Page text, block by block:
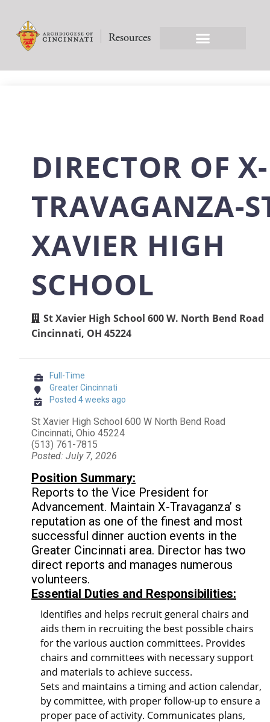
DIRECTOR OF X-
TRAVAGANZA-
XAVIER HIGH
SCHOOL
St Xavier High School 600 W. North Bend Road
Cincinnati, OH 45224
Full-Time
Greater Cincinnati
Posted 4 weeks ago
St Xavier High School 600 W North Bend Road
Cincinnati, Ohio 45224
(513) 761-7815
Posted: July 7, 2026
Position Summary:
Reports to the Vice President for
Advancement. Maintain X-Travaganza’ s
reputation as one of the finest and most
successful dinner auction events in the
Greater Cincinnati area. Director has two
direct reports and manages numerous
volunteers.
Essential Duties and Responsibilities:
Identifies and helps recruit general chairs and
aids them in recruiting the best possible chairs
for the various auction committees. Provides
chairs and committees with necessary support
and materials to achieve success.
Sets and maintains a timing and action calendar,
by committee, with proper follow-up to ensure a
proper pace of activity. Communicates plans,